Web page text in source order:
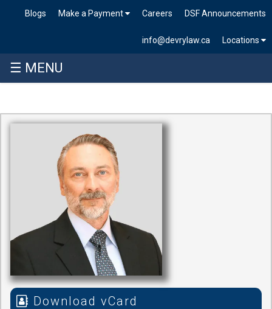
DSF Announcements
Careers
Make a Payment
Blogs
Locations
info@devrylaw.ca
☰ MENU
content
Download vCard